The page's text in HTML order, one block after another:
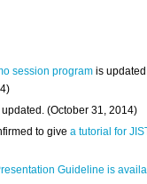
session program is
updated. (October 31, 2014)
to givea tutorial for
Guideline is